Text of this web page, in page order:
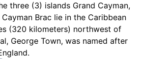
three (3) islands Grand Cayman,
Brac lie in the Caribbean
(320 kilometers) northwest of
George Town, was named after